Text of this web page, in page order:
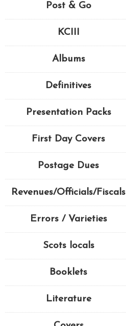
Post & Go
KCIII
Albums
Definitives
Presentation Packs
First Day Covers
Postage Dues
Revenues/Officials/Fiscals
Errors / Varieties
Scots locals
Booklets
Literature